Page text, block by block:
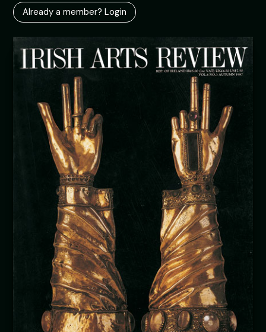
Already a member? Login